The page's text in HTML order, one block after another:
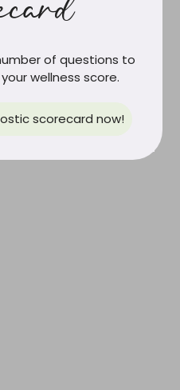
of questions to
wellness score.
scorecard now!